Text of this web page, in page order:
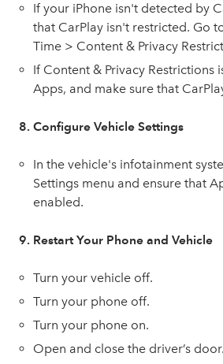
If your iPhone isn't detected by
that CarPlay isn't restricted. Go
Time > Content & Privacy
If Content & Privacy Restrictions
Apps, and make sure that
8. Configure Vehicle Settings
In the vehicle's infotainment
Settings menu and ensure that
enabled.
9. Restart Your Phone and Vehicle
Turn your vehicle off.
Turn your phone off.
Turn your phone on.
Open and close the driver’s door.